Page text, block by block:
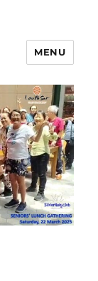
MENU